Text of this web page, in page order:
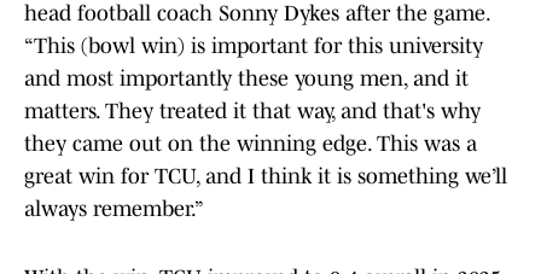
head football coach Sonny Dykes after the game.
“This (bowl win) is important for this university
and most importantly these young men, and it
matters. They treated it that way, and that's why
they came out on the winning edge. This was a
great win for TCU, and I think it is something we’ll
always remember.”